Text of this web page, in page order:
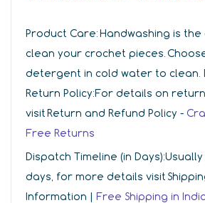
Product Care:Handwashing is
clean your crochet pieces.
detergent in cold water to clean.
Return Policy:For details on
visit Return and Refund Policy -
Free Returns
Dispatch Timeline (in Days):Usually
days, for more details visit
Information | Free Shipping in